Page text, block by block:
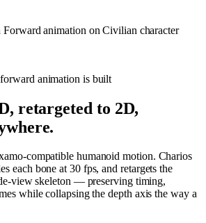
animation is built
retargeted to 2D,
compatible humanoid motion. Charios
each bone at 30 fps, and retargets the
view skeleton — preserving timing,
while collapsing the depth axis the way a